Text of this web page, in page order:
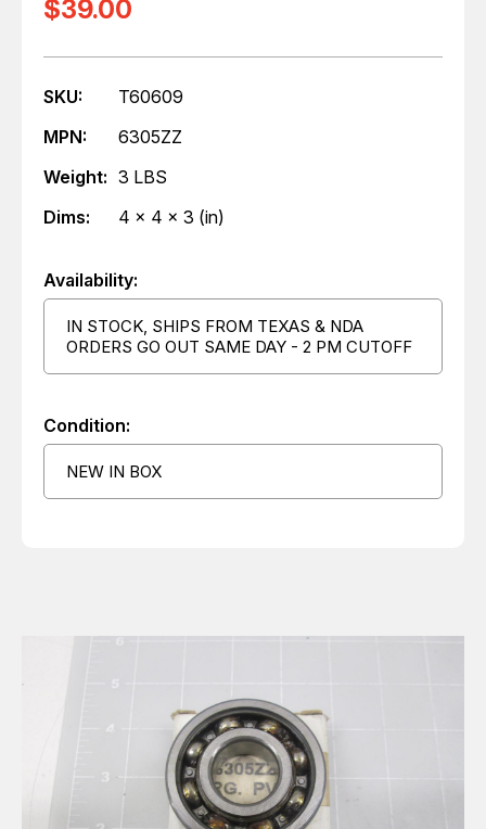
$39.00
SKU:
T60609
MPN:
6305ZZ
Weight: 3 LBS
Dims:
4 x 4 x 3 (in)
Availability:
IN STOCK, SHIPS FROM TEXAS & NDA
ORDERS GO OUT SAME DAY - 2 PM CUTOFF
Condition:
NEW IN BOX